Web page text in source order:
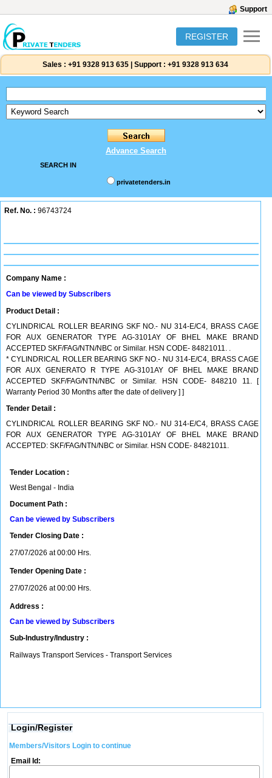
Support
REGISTER
Sales : +91 9328 913 635 Support : +91 9328 913 634
Advance Search
SEARCH IN
privatetenders.in
Ref. No. : 96743724
Company Name :
Can be viewed by Subscribers
Product Detail :
CYLINDRICAL ROLLER BEARING SKF NO.- NU 314-E/C4, BRASS CAGE
FOR AUX GENERATOR TYPE AG-3101AY OF BHEL MAKE BRAND
ACCEPTED SKF/FAG/NTN/NBC or Similar. HSN CODE- 84821011. .
* CYLINDRICAL ROLLER BEARING SKF NO.- NU 314-E/C4, BRASS CAGE
FOR AUX GENERATO R TYPE AG-3101AY OF BHEL MAKE BRAND
ACCEPTED SKF/FAG/NTN/NBC or Similar. HSN CODE- 848210 11. [
Warranty Period 30 Months after the date of delivery ] ]
Tender Detail :
CYLINDRICAL ROLLER BEARING SKF NO.- NU 314-E/C4, BRASS CAGE
FOR AUX GENERATOR TYPE AG-3101AY OF BHEL MAKE BRAND
ACCEPTED: SKF/FAG/NTN/NBC or Similar. HSN CODE- 84821011.
Tender Location :
West Bengal - India
Document Path :
Can be viewed by Subscribers
Tender Closing Date :
27/07/2026 at 00:00 Hrs.
Tender Opening Date :
27/07/2026 at 00:00 Hrs.
Address :
Can be viewed by Subscribers
Sub-Industry/Industry :
Railways Transport Services - Transport Services
Login/Register
Members/Visitors Login to continue
Email Id: